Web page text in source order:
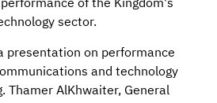
sector.
presentation on performance
and technology
Thamer AlKhwaiter, General